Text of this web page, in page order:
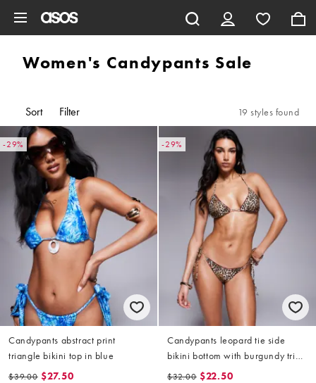
Women's Candypants Sale
Sort Filter 19 styles found
-29%
Candypants abstract print
triangle bikini top in blue
$39.00 $27.50
-29%
Candypants leopard tie side
bikini bottom with burgundy trim
in multi
$32.00 $22.50